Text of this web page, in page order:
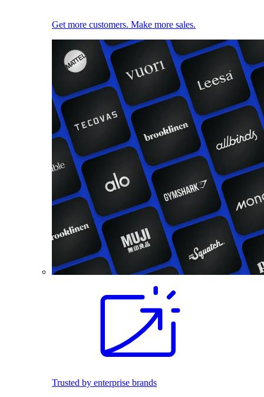
Get more customers. Make more sales.
Trusted by enterprise brands